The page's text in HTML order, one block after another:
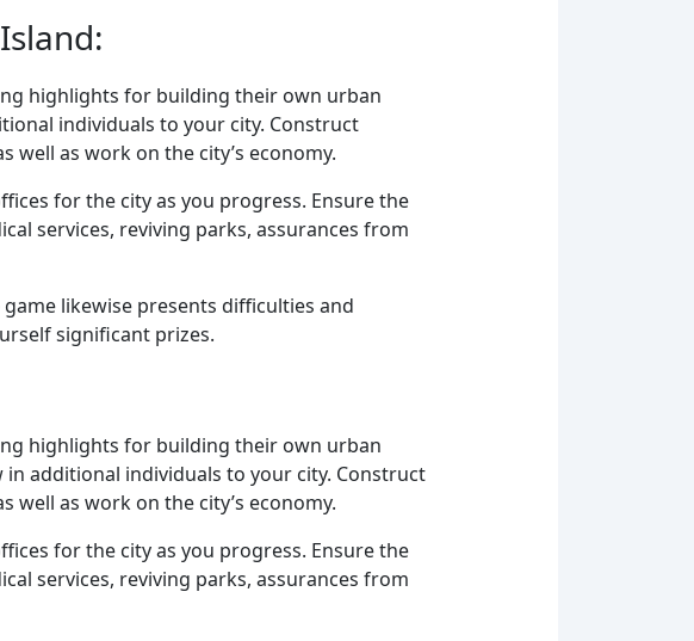
highlights for building their own urban
individuals to your city. Construct
well as work on the city’s economy.
for the city as you progress. Ensure the
services, reviving parks, assurances from
likewise presents difficulties and
significant prizes.
highlights for building their own urban
additional individuals to your city. Construct
well as work on the city’s economy.
for the city as you progress. Ensure the
services, reviving parks, assurances from